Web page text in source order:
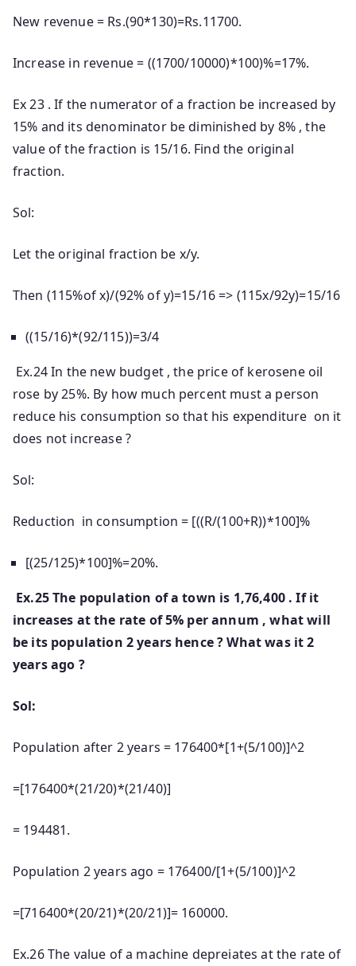
New revenue = Rs.(90*130)=Rs.11700.
Increase in revenue = ((1700/10000)*100)%=17%.
Ex 23 . If the numerator of a fraction be increased by
15% and its denominator be diminished by 8% , the
value of the fraction is 15/16. Find the original
fraction.
Sol:
Let the original fraction be x/y.
Then (115%of x)/(92% of y)=15/16 => (115x/92y)=15/16
((15/16)*(92/115))=3/4
Ex.24 In the new budget , the price of kerosene oil
rose by 25%. By how much percent must a person
reduce his consumption so that his expenditure on it
does not increase ?
Sol:
Reduction in consumption = [((R/(100+R))*100]%
[(25/125)*100]%=20%.
Ex.25 The population of a town is 1,76,400 . If it
increases at the rate of 5% per annum , what will
be its population 2 years hence ? What was it 2
years ago ?
Sol:
Population after 2 years = 176400*[1+(5/100)]^2
=[176400*(21/20)*(21/40)]
= 194481.
Population 2 years ago = 176400/[1+(5/100)]^2
=[716400*(20/21)*(20/21)]= 160000.
Ex.26 The value of a machine depreiates at the rate of